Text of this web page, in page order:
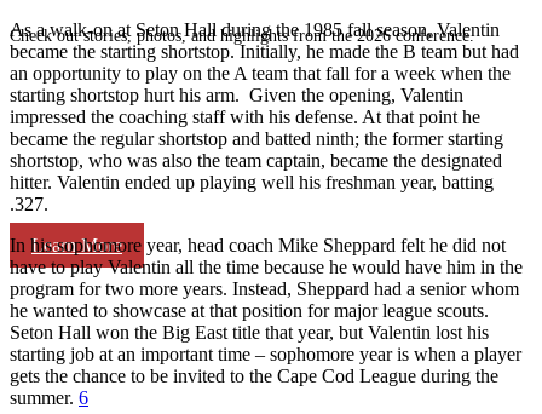
Check out stories, photos, and highlights from the 2026 conference.
Learn More
As a walk-on at Seton Hall during the 1985 fall season, Valentin
became the starting shortstop. Initially, he made the B team but had
an opportunity to play on the A team that fall for a week when the
starting shortstop hurt his arm. Given the opening, Valentin
impressed the coaching staff with his defense. At that point he
became the regular shortstop and batted ninth; the former starting
shortstop, who was also the team captain, became the designated
hitter. Valentin ended up playing well his freshman year, batting
.327.
In his sophomore year, head coach Mike Sheppard felt he did not
have to play Valentin all the time because he would have him in the
program for two more years. Instead, Sheppard had a senior whom
he wanted to showcase at that position for major league scouts.
Seton Hall won the Big East title that year, but Valentin lost his
starting job at an important time – sophomore year is when a player
gets the chance to be invited to the Cape Cod League during the
summer. 6